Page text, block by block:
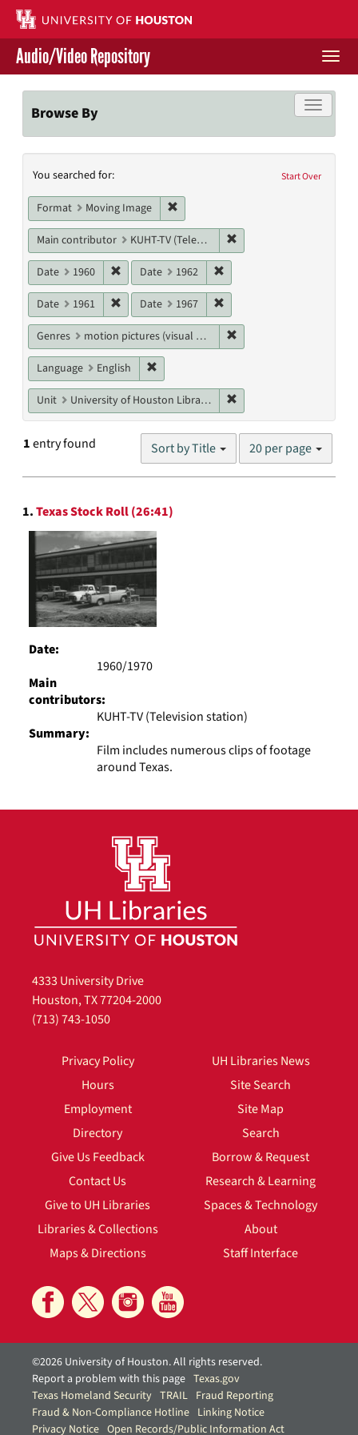
Skip
main
content
Contact Us
Give to UH Libraries
Audio/Video Repository
Toggle
Browse By
Search
Constraints
Start Over
You searched for:
Format Moving Image
Main contributor KUHT-TV (Television station)
Date 1960 Remove constraint Date: 1960
Date 1962
Date 1961 Remove constraint Date: 1961
Date 1967
Genres motion pictures (visual works)
Language English
Unit University of Houston Libraries Special Collections
1entry found Sort by Title
Number
results
20 per page
Search
Results
1.Texas Stock Roll (26:41)
Date:
1960/1970
Main
contributors:
KUHT-TV (Television station)
Summary:
Film includes numerous clips of footage
around Texas.
4333 University Drive
Houston, TX 77204-2000
(713) 743-1050
Privacy Policy
Hours
Employment
Directory
Give Us Feedback
Contact Us
Give to UH Libraries
Libraries & Collections
Maps & Directions
UH Libraries News
Site Search
Site Map
Search
Borrow & Request
Research & Learning
Spaces & Technology
About
Staff Interface
©2026 University of Houston. All rights reserved.
Report a problem with this page Texas.gov
Texas Homeland Security TRAIL Fraud Reporting
Fraud & Non-Compliance Hotline Linking Notice
Privacy Notice Open Records/Public Information Act